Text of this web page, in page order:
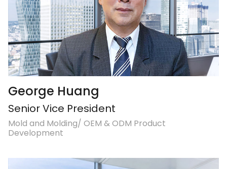
George Huang
Senior Vice President
Mold and Molding/ OEM & ODM Product
Development